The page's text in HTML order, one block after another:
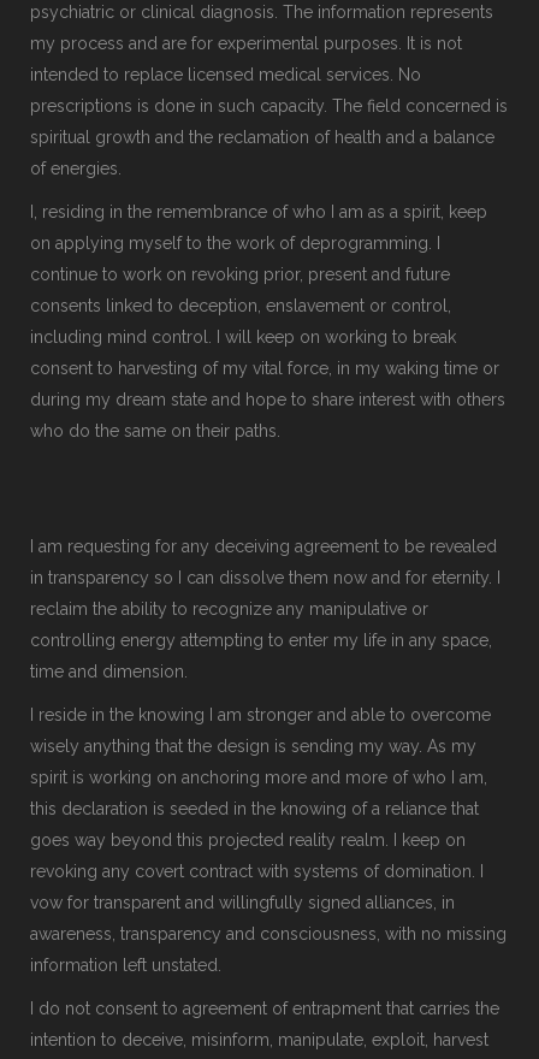
psychiatric or clinical diagnosis. The information represents
my process and are for experimental purposes. It is not
intended to replace licensed medical services. No
prescriptions is done in such capacity. The field concerned is
spiritual growth and the reclamation of health and a balance
of energies.
I, residing in the remembrance of who I am as a spirit, keep
on applying myself to the work of deprogramming. I
continue to work on revoking prior, present and future
consents linked to deception, enslavement or control,
including mind control. I will keep on working to break
consent to harvesting of my vital force, in my waking time or
during my dream state and hope to share interest with others
who do the same on their paths.
I am requesting for any deceiving agreement to be revealed
in transparency so I can dissolve them now and for eternity. I
reclaim the ability to recognize any manipulative or
controlling energy attempting to enter my life in any space,
time and dimension.
I reside in the knowing I am stronger and able to overcome
wisely anything that the design is sending my way. As my
spirit is working on anchoring more and more of who I am,
this declaration is seeded in the knowing of a reliance that
goes way beyond this projected reality realm. I keep on
revoking any covert contract with systems of domination. I
vow for transparent and willingfully signed alliances, in
awareness, transparency and consciousness, with no missing
information left unstated.
I do not consent to agreement of entrapment that carries the
intention to deceive, misinform, manipulate, exploit, harvest